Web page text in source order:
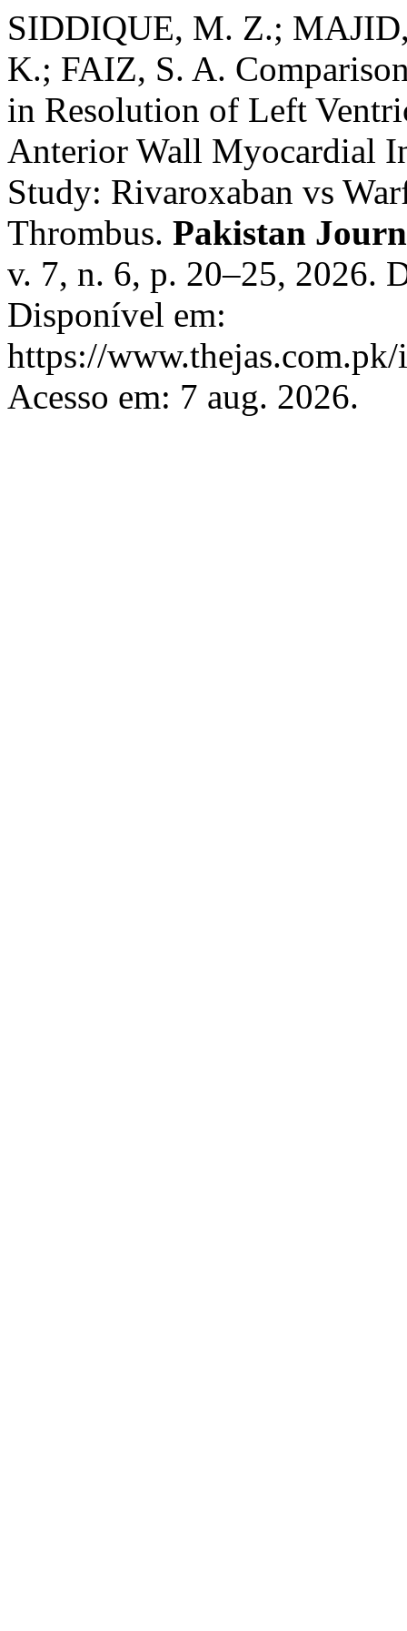
SIDDIQUE, M. Z.;
K.; FAIZ, S. A.
in Resolution of Left
Anterior Wall Myocardial
Study: Rivaroxaban vs
Thrombus. Pakistan
v. 7, n. 6, p. 20–25, 2026.
Disponível em:
https://
Acesso em: 7 aug. 2026.